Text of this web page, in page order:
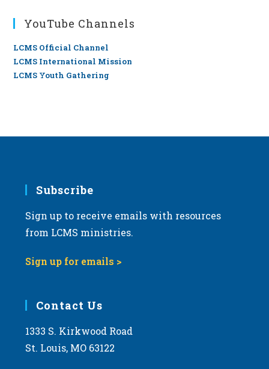
YouTube Channels
LCMS Official Channel
LCMS International Mission
LCMS Youth Gathering
Subscribe
Sign up to receive emails with resources
from LCMS ministries.
Sign up for emails >
Contact Us
1333 S. Kirkwood Road
St. Louis, MO 63122